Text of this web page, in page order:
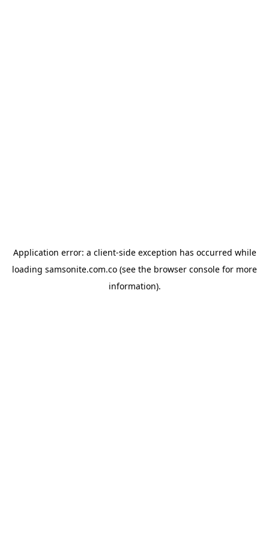
Application error: a client-side exception has occurred while
loading samsonite.com.co (see the browser console for more
information).